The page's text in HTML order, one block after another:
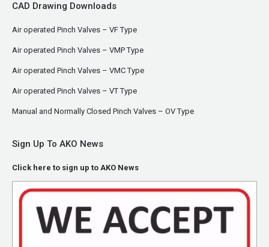
CAD Drawing Downloads
Air operated Pinch Valves – VF Type
Air operated Pinch Valves – VMP Type
Air operated Pinch Valves – VMC Type
Air operated Pinch Valves – VT Type
Manual and Normally Closed Pinch Valves – OV Type
Sign Up To AKO News
Click here to sign up to AKO News